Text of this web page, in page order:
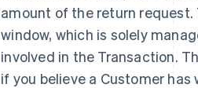
amount of the return
window, which is solely
involved in the Transaction.
if you believe a Customer